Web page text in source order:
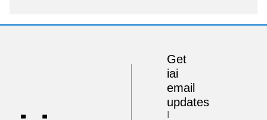
Get
iai
email
updates